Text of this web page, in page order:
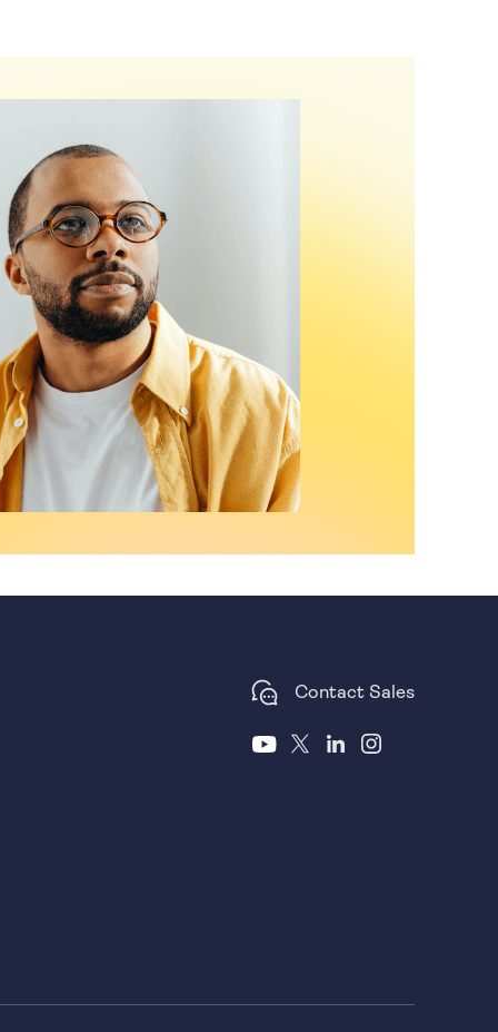
Contact Sales